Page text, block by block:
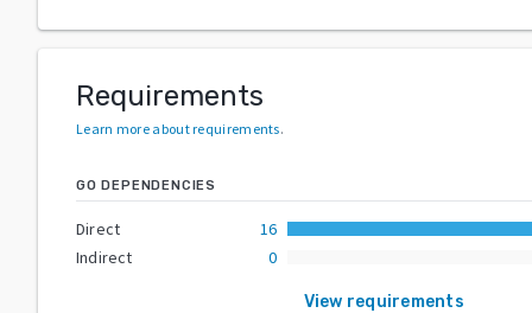
Requirements
Learn more about requirements.
GO DEPENDENCIES
Direct
16
Indirect
0
View requirements